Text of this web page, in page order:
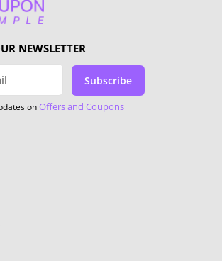
NEWSLETTER
Subscribe
onOffers and Coupons